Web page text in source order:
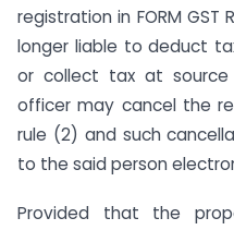
registration in FORM GST
longer liable to deduct
or collect tax at
officer may cancel the
rule (2) and such
to the said person
Provided that the